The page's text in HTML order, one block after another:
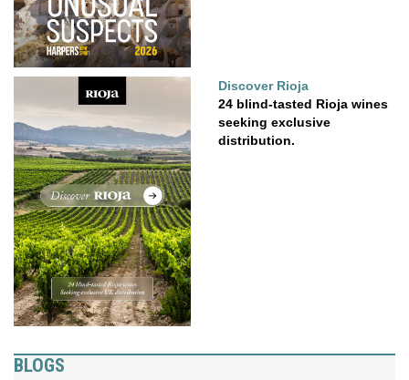
Discover Rioja
24 blind-tasted Rioja wines
seeking exclusive
distribution.
BLOGS